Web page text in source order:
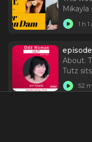
Partner
human
1 h
About.
Tutz
From
52